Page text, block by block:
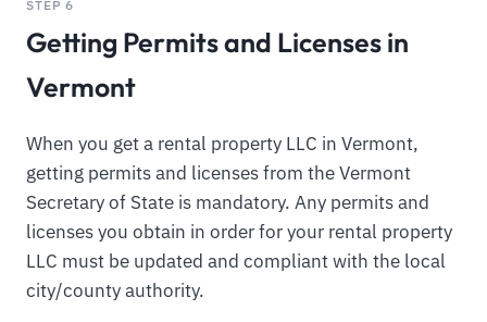
STEP 6
Getting Permits and Licenses in
Vermont
When you get a rental property LLC in Vermont,
getting permits and licenses from the Vermont
Secretary of State is mandatory. Any permits and
licenses you obtain in order for your rental property
LLC must be updated and compliant with the local
city/county authority.